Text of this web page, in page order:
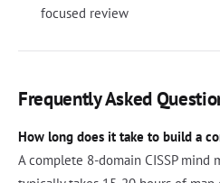
focused review
Frequently Asked
How long does it take to build a
A complete 8-domain CISSP